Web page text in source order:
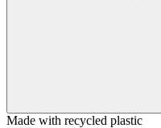
Made with recycled plastic